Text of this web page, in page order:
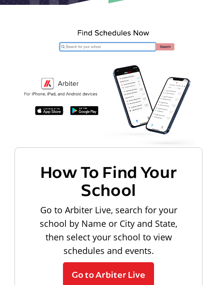
How To Find Your
School
Go to Arbiter Live, search for your
school by Name or City and State,
then select your school to view
schedules and events.
Go to Arbiter Live